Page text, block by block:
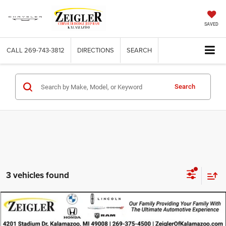
SAVED
CALL 269-743-3812 DIRECTIONS SEARCH
Search
3 vehicles found
Used2025Jeep Grand Cherokee Altitude 4x4
$29,814
ZEIGLER PRICE
Compare Vehicle